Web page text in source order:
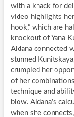
with a knack for
video highlights
hook,” which are
knockout of Yana
Aldana connected
stunned
crumpled her
of her
technique and
blow. Aldana’s
when she